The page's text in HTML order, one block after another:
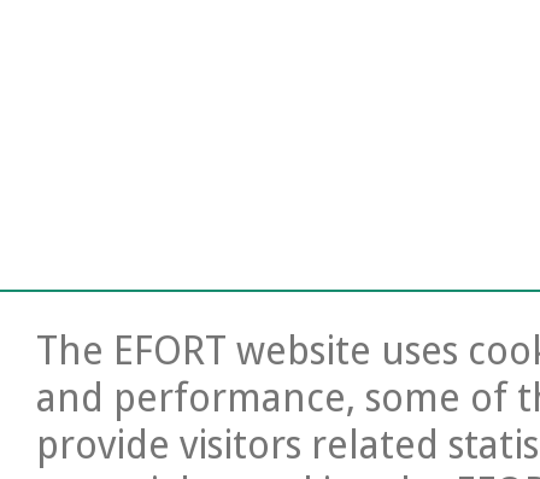
The EFORT website uses
and performance, some of
provide visitors related